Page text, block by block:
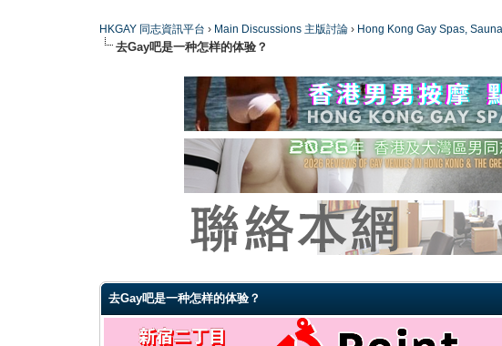
HKGAY 同志資訊平台 › Main Discussions 主版討論 › Hong Kong Gay Spas,
去Gay吧是一种怎样的体验？
去Gay吧是一种怎样的体验？